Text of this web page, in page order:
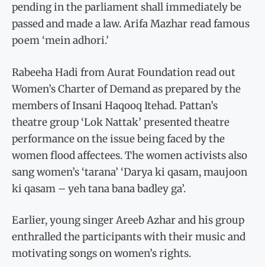
pending in the parliament shall immediately be
passed and made a law. Arifa Mazhar read famous
poem ‘mein adhori.’
Rabeeha Hadi from Aurat Foundation read out
Women’s Charter of Demand as prepared by the
members of Insani Haqooq Itehad. Pattan’s
theatre group ‘Lok Nattak’ presented theatre
performance on the issue being faced by the
women flood affectees. The women activists also
sang women’s ‘tarana’ ‘Darya ki qasam, maujoon
ki qasam – yeh tana bana badley ga’.
Earlier, young singer Areeb Azhar and his group
enthralled the participants with their music and
motivating songs on women’s rights.